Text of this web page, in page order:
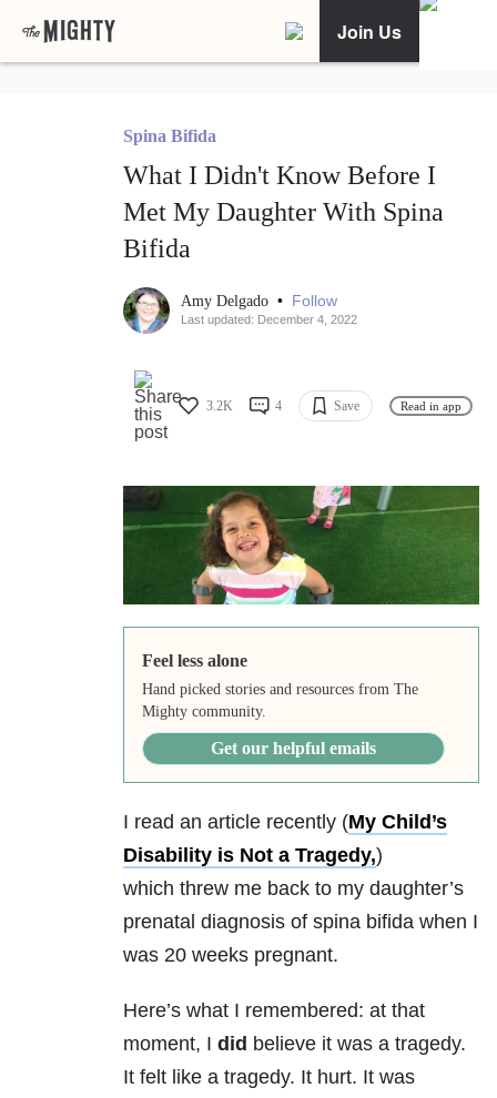
Join Us
Spina Bifida
What I Didn't Know Before I
Met My Daughter With Spina
Bifida
Amy Delgado • Follow
Last updated: December 4, 2022
3.2K 4 Save Read in app
Feel less alone
Hand picked stories and resources from The
Mighty community.
Get our helpful emails
I read an article recently (My Child’s
Disability is Not a Tragedy,)
which threw me back to my daughter’s
prenatal diagnosis of spina bifida when I
was 20 weeks pregnant.
Here’s what I remembered: at that
moment, I did believe it was a tragedy.
It felt like a tragedy. It hurt. It was